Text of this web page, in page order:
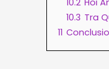
10.2 Hoi
10.3 Tra
11